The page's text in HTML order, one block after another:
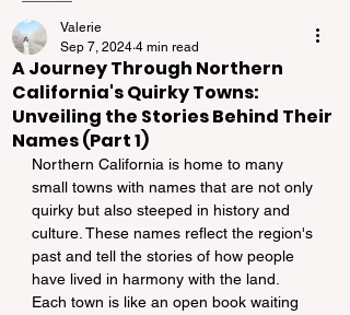
A Journey Through Northern
California's Quirky Towns:
Unveiling the Stories Behind Their
Names (Part 1)
Valerie
Sep 7, 2024 4 min read
Northern California is home to many
small towns with names that are not only
quirky but also steeped in history and
culture. These names reflect the region's
past and tell the stories of how people
have lived in harmony with the land.
Each town is like an open book waiting